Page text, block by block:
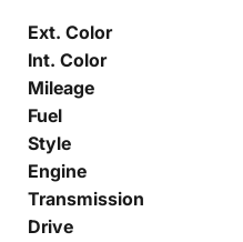
Ext. Color
Int. Color
Mileage
Fuel
Style
Engine
Transmission
Drive